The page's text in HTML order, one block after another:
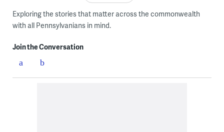
Exploring the stories that matter across the commonwealth
with all Pennsylvanians in mind.
Join the Conversation